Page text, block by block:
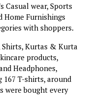
Casual wear, Sports
Home Furnishings
with shoppers.
Kurtas & Kurta
products,
Headphones,
167 T-shirts, around
were bought every